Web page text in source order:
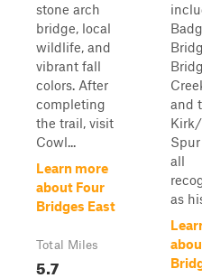
stone arch
bridge, local
wildlife, and
vibrant fall
colors. After
completing
the trail, visit
Cowl...
Learn more
about Four
Bridges East
Total Miles
5.7
and
all
as